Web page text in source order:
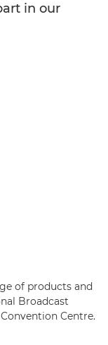
in our
of products and
Broadcast
Centre.